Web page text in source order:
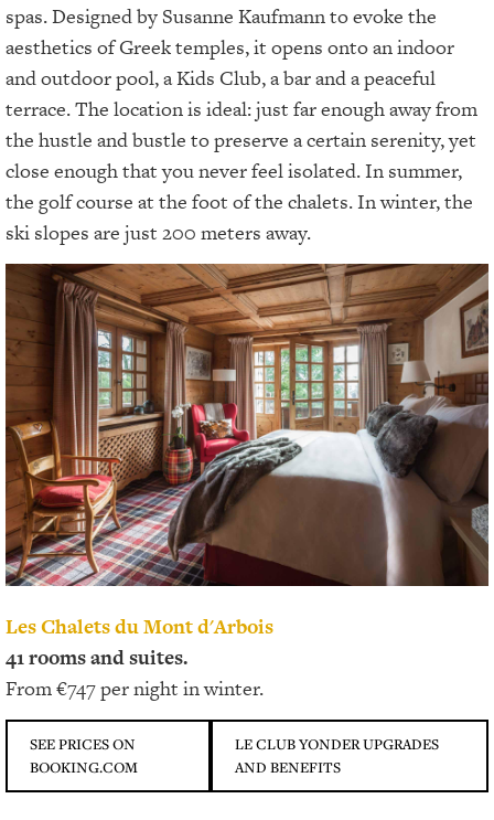
spas. Designed by Susanne Kaufmann to evoke the
aesthetics of Greek temples, it opens onto an indoor
and outdoor pool, a Kids Club, a bar and a peaceful
terrace. The location is ideal: just far enough away from
the hustle and bustle to preserve a certain serenity, yet
close enough that you never feel isolated. In summer,
the golf course at the foot of the chalets. In winter, the
ski slopes are just 200 meters away.
Les Chalets du Mont d'Arbois
41 rooms and suites.
From €747 per night in winter.
SEE PRICES ON
BOOKING.COM
LE CLUB YONDER UPGRADES
AND BENEFITS